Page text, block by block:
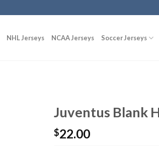
NHL Jerseys NCAA Jerseys Soccer Jerseys
Juventus Blank
$22.00